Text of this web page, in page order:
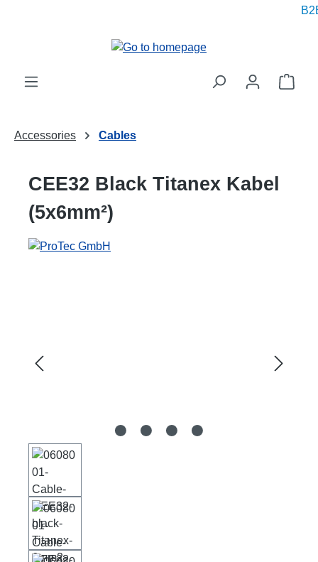
Accessories Cables
CEE32 Black Titanex Kabel
(5x6mm²)